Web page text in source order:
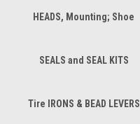
HEADS, Mounting; Shoe
SEALS and SEAL KITS
Tire IRONS & BEAD LEVERS